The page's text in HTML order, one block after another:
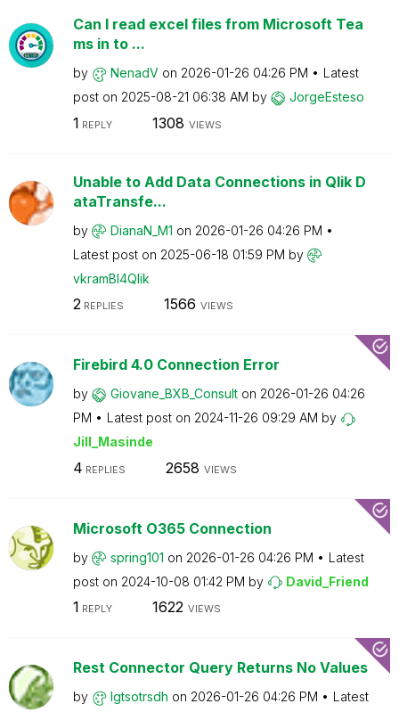
Can I read excel files from Microsoft Tea
ms in to ...
by NenadV on ‎2026-01-26 04:26 PM
Latest
post on ‎2025-08-21 06:38 AM by JorgeEsteso
1 REPLY 1308 VIEWS
Unable to Add Data Connections in Qlik D
ataTransfe...
by DianaN_M1 on ‎2026-01-26 04:26 PM
Latest post on ‎2025-06-18 01:59 PM by
vkramBI4Qlik
2REPLIES 1566 VIEWS
Firebird 4.0 Connection Error
by Giovane_BXB_Consult on ‎2026-01-26 04:26
PM
Latest post on ‎2024-11-26 09:29 AM by
Jill_Masinde
4 REPLIES 2658 VIEWS
Microsoft O365 Connection
by spring101 on ‎2026-01-26 04:26 PM
Latest
post on ‎2024-10-08 01:42 PM by David_Friend
1 REPLY 1622 VIEWS
Rest Connector Query Returns No Values
by lgtsotrsdh on ‎2026-01-26 04:26 PM
Latest